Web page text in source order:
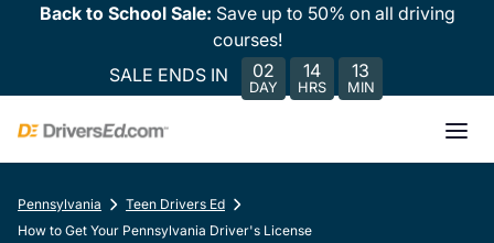
Back to School Sale: Save up to 50% on all driving
courses!
SALE ENDS IN
02
DAY
14
HRS
13
MIN
Pennsylvania
Teen Drivers Ed
How to Get Your Pennsylvania Driver's License